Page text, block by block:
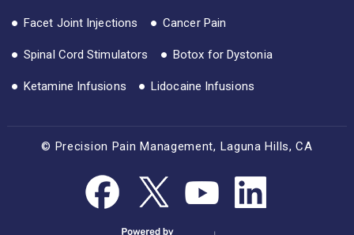
Facet Joint Injections Cancer Pain
Spinal Cord Stimulators Botox for Dystonia
Ketamine Infusions Lidocaine Infusions
© Precision Pain Management, Laguna Hills, CA